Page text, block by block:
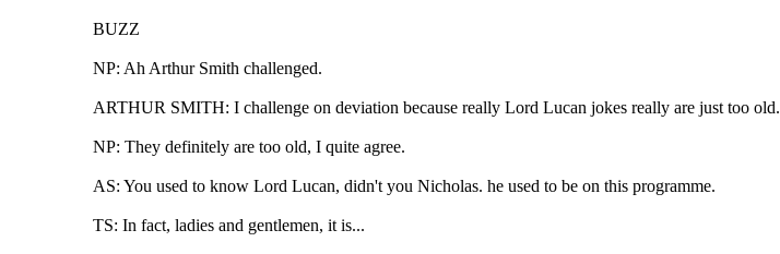
BUZZ
NP: Ah Arthur Smith challenged.
ARTHUR SMITH: I challenge on deviation because really Lord Lucan jokes really are just too old.
NP: They definitely are too old, I quite agree.
AS: You used to know Lord Lucan, didn't you Nicholas. he used to be on this programme.
TS: In fact, ladies and gentlemen, it is...